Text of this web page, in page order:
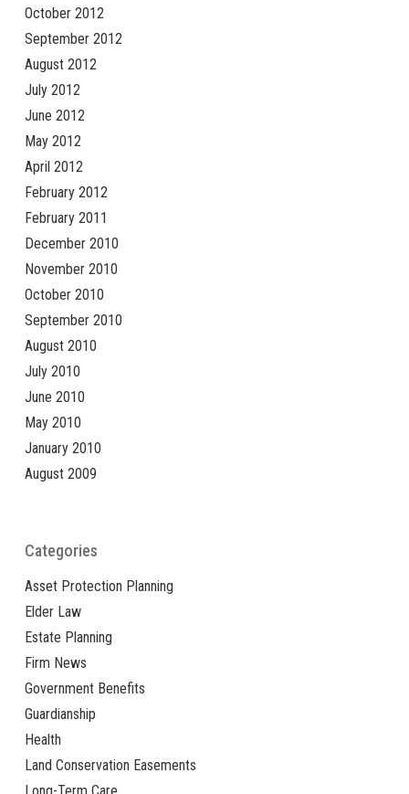
October 2012
September 2012
August 2012
July 2012
June 2012
May 2012
April 2012
February 2012
February 2011
December 2010
November 2010
October 2010
September 2010
August 2010
July 2010
June 2010
May 2010
January 2010
August 2009
Categories
Asset Protection Planning
Elder Law
Estate Planning
Firm News
Government Benefits
Guardianship
Health
Land Conservation Easements